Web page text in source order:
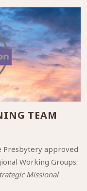
TEAM
Presbytery approved
Working Groups:
Missional